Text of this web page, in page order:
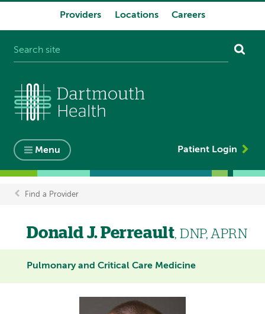
Providers Locations Careers
Menu Patient Login
Breadcrumb
Find a Provider
Donald J. Perreault, DNP, APRN
Pulmonary and Critical Care Medicine